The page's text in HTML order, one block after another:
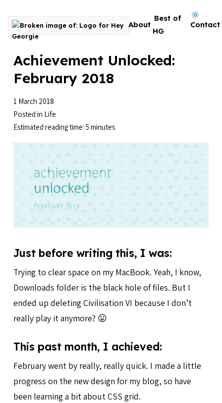
Skip to content
Go to homepage About
Best of
HG
Contact
Dark mode on
Achievement Unlocked:
February 2018
1 March 2018
Posted in Life
Estimated reading time: 5 minutes
Just before writing this, I was:
Trying to clear space on my MacBook. Yeah, I know,
Downloads folder is the black hole of files. But I
ended up deleting Civilisation VI because I don’t
really play it anymore? 😛
This past month, I achieved:
February went by really, really quick. I made a little
progress on the new design for my blog, so have
been learning a bit about CSS grid.